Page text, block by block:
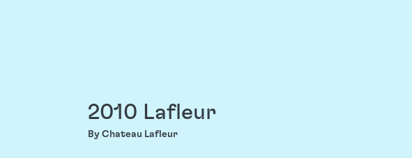
2010 Lafleur
By Chateau Lafleur